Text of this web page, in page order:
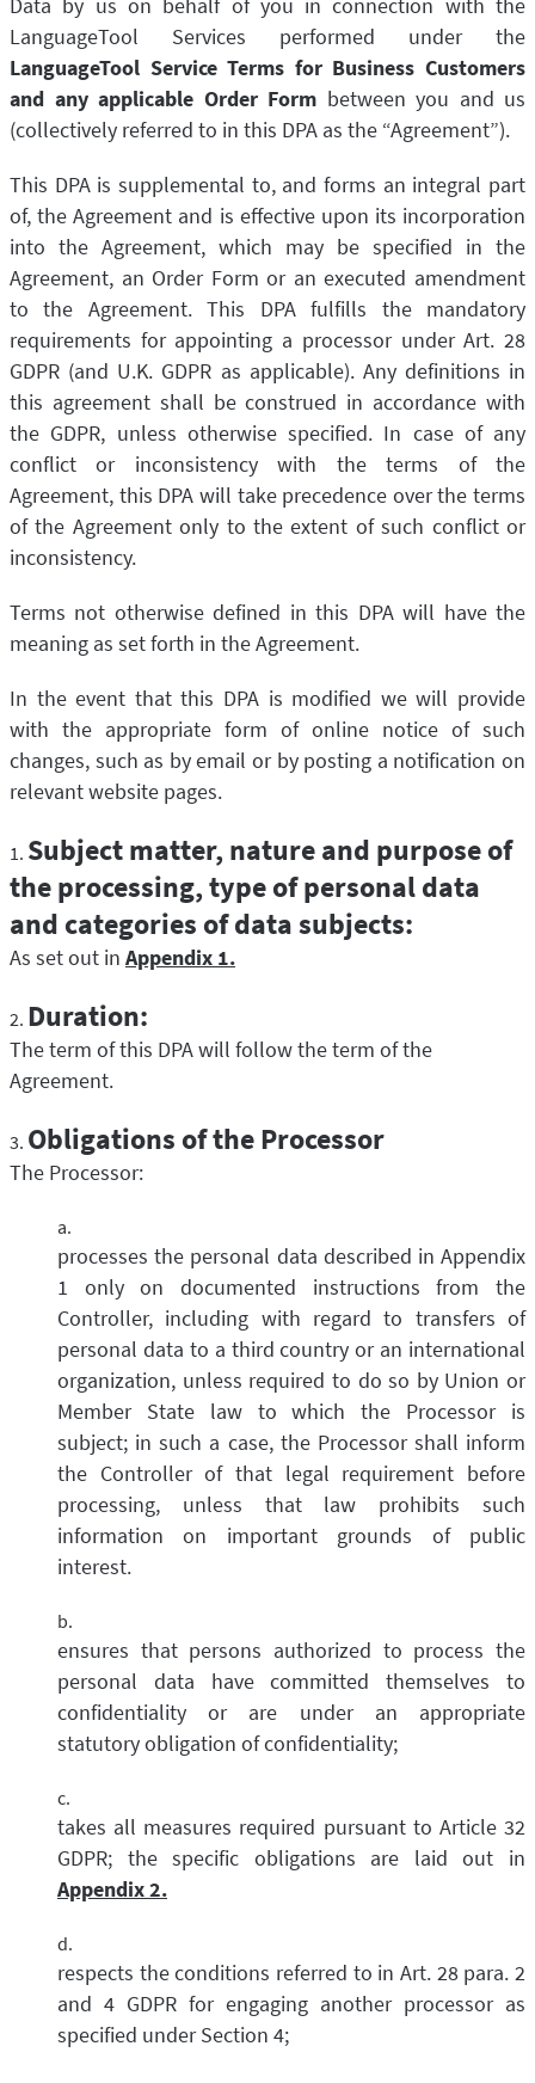
LibreOffice
Proofreading API
Careers
Help
Privacy
Terms & Conditions
Imprint
LanguageTool Services performed under the
LanguageTool Service Terms for Business Customers
and any applicable Order Form between you and us
(collectively referred to in this DPA as the “Agreement”).
This DPA is supplemental to, and forms an integral part
of, the Agreement and is effective upon its incorporation
into the Agreement, which may be specified in the
Agreement, an Order Form or an executed amendment
to the Agreement. This DPA fulfills the mandatory
requirements for appointing a processor under Art. 28
GDPR (and U.K. GDPR as applicable). Any definitions in
this agreement shall be construed in accordance with
the GDPR, unless otherwise specified. In case of any
conflict or inconsistency with the terms of the
Agreement, this DPA will take precedence over the terms
of the Agreement only to the extent of such conflict or
inconsistency.
Terms not otherwise defined in this DPA will have the
meaning as set forth in the Agreement.
In the event that this DPA is modified we will provide
with the appropriate form of online notice of such
changes, such as by email or by posting a notification on
relevant website pages.
Subject matter, nature and purpose of
the processing, type of personal data
and categories of data subjects:
As set out in Appendix 1.
Duration:
The term of this DPA will follow the term of the
Agreement.
Obligations of the Processor
The Processor:
processes the personal data described in Appendix
1 only on documented instructions from the
Controller, including with regard to transfers of
personal data to a third country or an international
organization, unless required to do so by Union or
Member State law to which the Processor is
subject; in such a case, the Processor shall inform
the Controller of that legal requirement before
processing, unless that law prohibits such
information on important grounds of public
interest.
ensures that persons authorized to process the
personal data have committed themselves to
confidentiality or are under an appropriate
statutory obligation of confidentiality;
takes all measures required pursuant to Article 32
GDPR; the specific obligations are laid out in
Appendix 2.
respects the conditions referred to in Art. 28 para. 2
and 4 GDPR for engaging another processor as
specified under Section 4;